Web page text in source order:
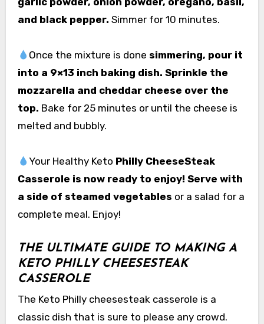
and black pepper. Simmer for 10 minutes.
Once the mixture is done simmering, pour it
into a 9×13 inch baking dish. Sprinkle the
mozzarella and cheddar cheese over the
top. Bake for 25 minutes or until the cheese is
melted and bubbly.
Your Healthy Keto Philly CheeseSteak
Casserole is now ready to enjoy! Serve with
a side of steamed vegetables or a salad for a
complete meal. Enjoy!
THE ULTIMATE GUIDE TO MAKING A
KETO PHILLY CHEESESTEAK
CASSEROLE
The Keto Philly cheesesteak casserole is a
classic dish that is sure to please any crowd.